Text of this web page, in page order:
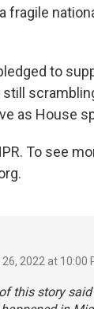
fragile
to
still
as House
To see
2022 at 10:00
this story